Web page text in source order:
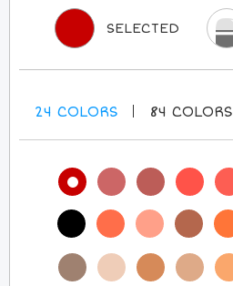
SELECTED
24 COLORS 84 COLORS